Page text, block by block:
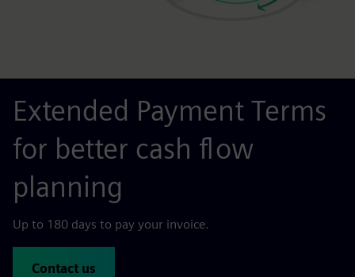
Extended Payment Terms
for better cash flow
planning
Up to 180 days to pay your invoice.
Contact us